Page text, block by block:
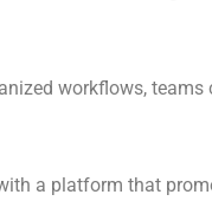
workflows,
a platform that